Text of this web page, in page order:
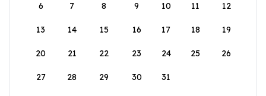
6 7 8 9 10 11 12
13 14 15 16 17 18 19
20 21 22 23 24 25 26
27 28 29 30 31